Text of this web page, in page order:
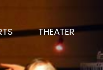
THEATER